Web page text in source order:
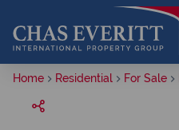
Home Residential For Sale